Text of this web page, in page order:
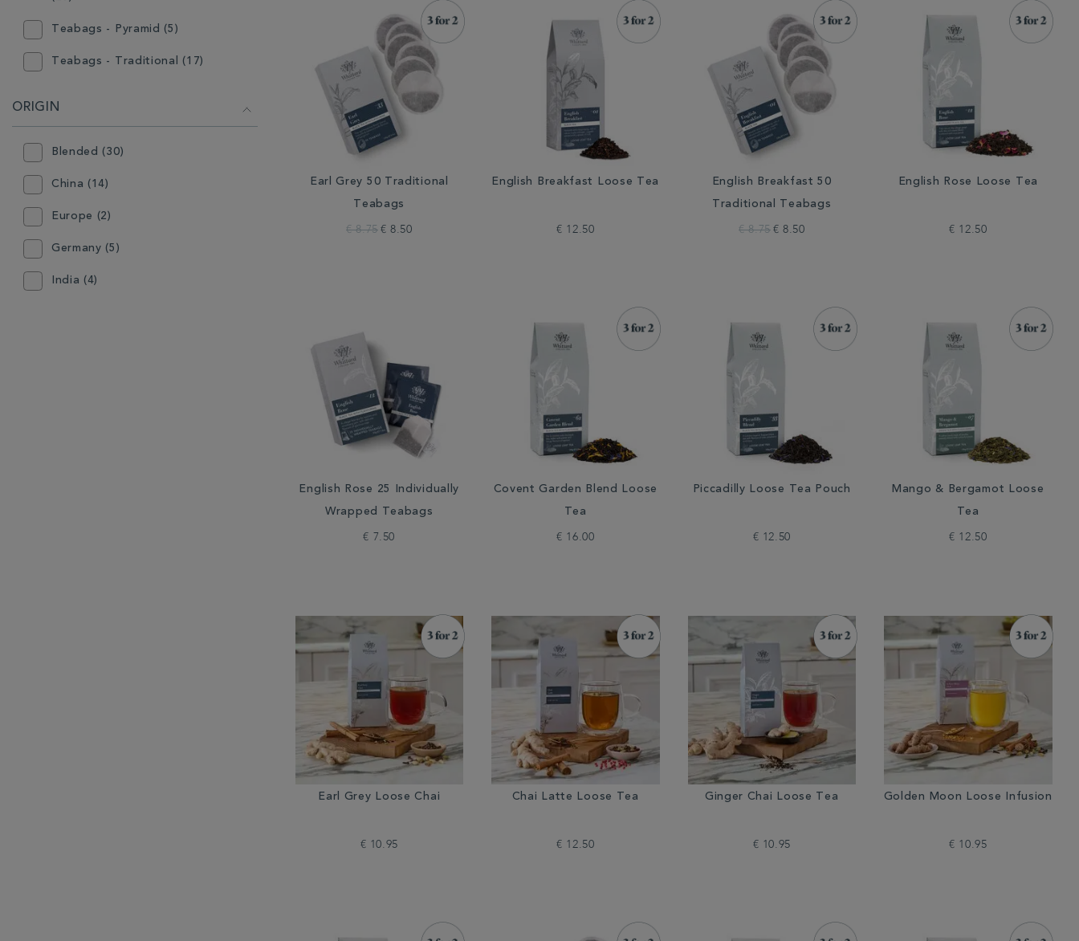
Teabags - Pyramid (5)
Teabags - Traditional (17)
ORIGIN
Blended (30)
China (14)
Europe (2)
Germany (5)
India (4)
Earl Grey 50 Traditional
Teabags
€ 8.75 € 8.50
English Breakfast Loose Tea
€ 12.50
English Breakfast 50
Traditional Teabags
€ 8.75 € 8.50
English Rose Loose Tea
€ 12.50
English Rose 25 Individually
Wrapped Teabags
€ 7.50
Covent Garden Blend Loose
Tea
€ 16.00
Piccadilly Loose Tea Pouch
€ 12.50
Mango & Bergamot Loose
Tea
€ 12.50
Earl Grey Loose Chai
€ 10.95
Chai Latte Loose Tea
€ 12.50
Ginger Chai Loose Tea
€ 10.95
Golden Moon Loose Infusion
€ 10.95